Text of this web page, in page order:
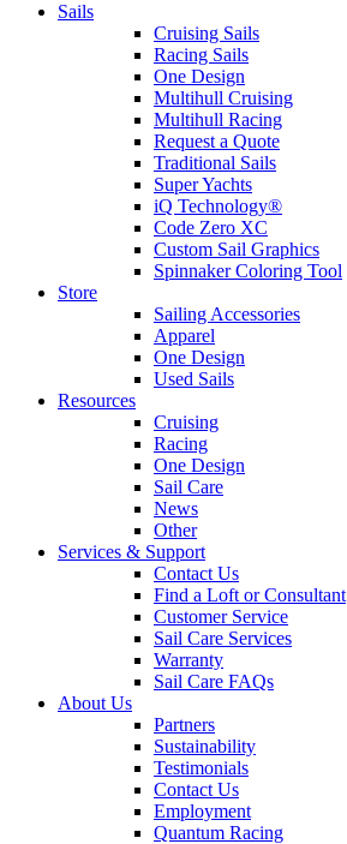
Sails
Cruising Sails
Racing Sails
One Design
Multihull Cruising
Multihull Racing
Request a Quote
Traditional Sails
Super Yachts
iQ Technology®
Code Zero XC
Custom Sail Graphics
Spinnaker Coloring Tool
Store
Sailing Accessories
Apparel
One Design
Used Sails
Resources
Cruising
Racing
One Design
Sail Care
News
Other
Services & Support
Contact Us
Find a Loft or Consultant
Customer Service
Sail Care Services
Warranty
Sail Care FAQs
About Us
Partners
Sustainability
Testimonials
Contact Us
Employment
Quantum Racing